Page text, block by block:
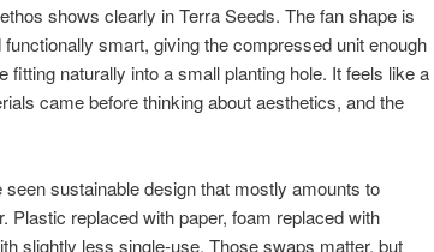
shows clearly in Terra Seeds. The fan shape is
smart, giving the compressed unit enough
fitting naturally into a small planting hole. It feels like a
came before thinking about aesthetics, and the
seen sustainable design that mostly amounts to
Plastic replaced with paper, foam replaced with
slightly less single-use. Those swaps matter, but